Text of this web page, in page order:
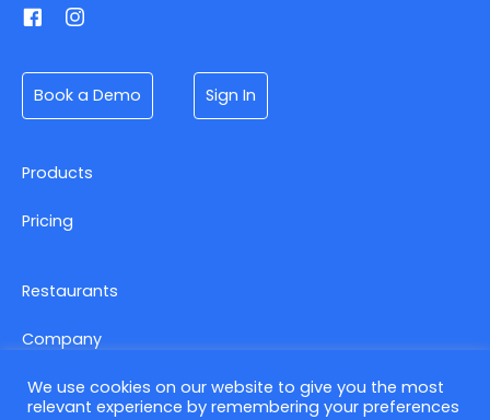
Book a Demo Sign In
Products
Pricing
Restaurants
Company
Contact us
We use cookies on our website to give you the most
relevant experience by remembering your preferences